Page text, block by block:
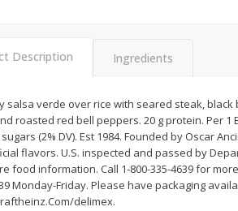
lb $6 29 each
Add to cart
Description Ingredients
salsa verde over rice with seared steak,
roasted red bell peppers. 20 g protein. Per 1
(2% DV). Est 1984. Founded by Oscar
flavors. U.S. inspected and passed by
food information. Call 1-800-335-4639 for
Monday-Friday. Please have packaging
delimex.